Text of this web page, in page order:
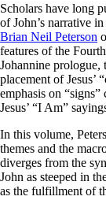
Scholars have long
of John’s narrative
Brian Neil Peterson
features of the
Johannine prologue,
placement of Jesus’
emphasis on
Jesus’ “I Am”
In this volume,
themes and the
diverges from the
John as steeped in
as the fulfillment of